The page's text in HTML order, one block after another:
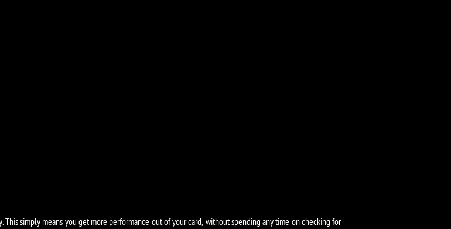
simply means you get more performance out of your card, without spending any time on checking for